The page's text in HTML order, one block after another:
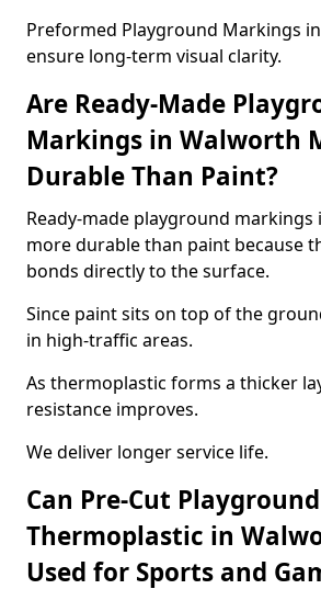
Preformed Playground Markings
ensure long-term visual clarity.
Are Ready-Made
Markings in Walworth
Durable Than Paint?
Ready-made playground
more durable than paint because
bonds directly to the surface.
Since paint sits on top of the
in high-traffic areas.
As thermoplastic forms a thicker
resistance improves.
We deliver longer service life.
Can Pre-Cut Playground
Thermoplastic in
Used for Sports and